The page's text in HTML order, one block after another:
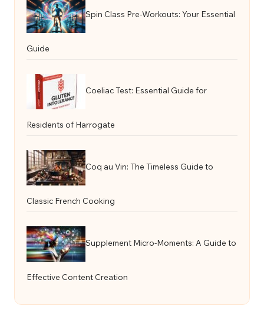
Spin Class Pre-Workouts: Your Essential
Guide
Coeliac Test: Essential Guide for
Residents of Harrogate
Coq au Vin: The Timeless Guide to
Classic French Cooking
Supplement Micro-Moments: A Guide to
Effective Content Creation